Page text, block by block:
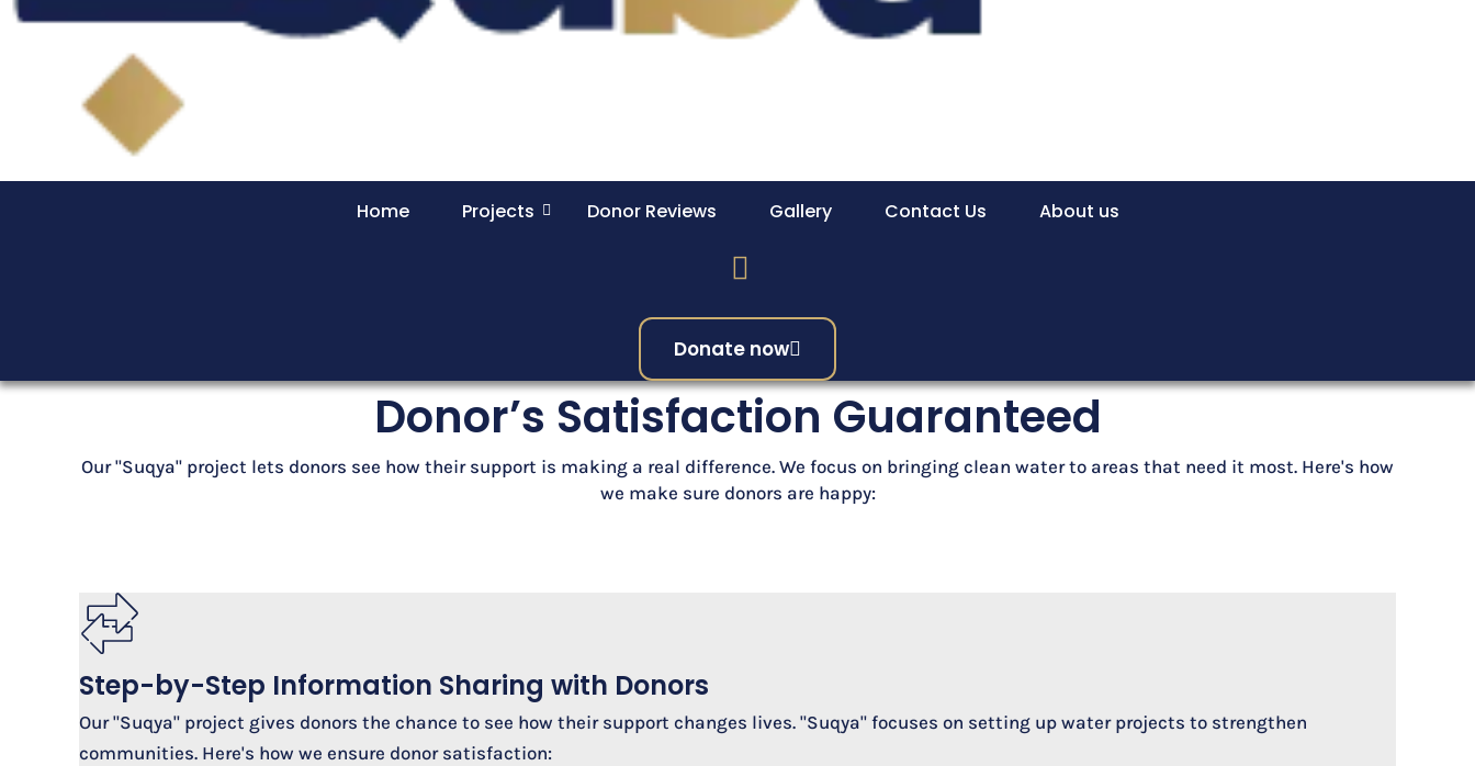
Home Projects Donor Reviews Gallery Contact Us About us
Donate now
Donor’s Satisfaction Guaranteed
Our "Suqya" project lets donors see how their support is making a real difference. We focus on bringing clean water to areas that need it most. Here's how
we make sure donors are happy:
Step-by-Step Information Sharing with Donors
Our "Suqya" project gives donors the chance to see how their support changes lives. "Suqya" focuses on setting up water projects to strengthen
communities. Here's how we ensure donor satisfaction: